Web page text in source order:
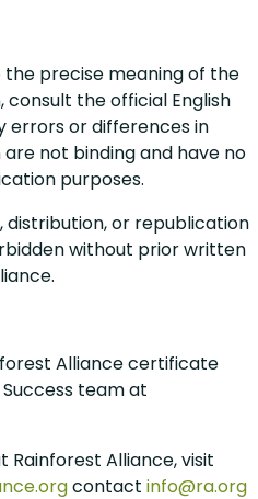
precise meaning of the
the official English
errors or differences in
not binding and have no
purposes.
distribution, or republication
without prior written
Alliance certificate
team at
Alliance, visit
contact info@ra.org